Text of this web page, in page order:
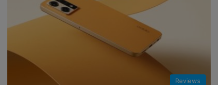
Reviews